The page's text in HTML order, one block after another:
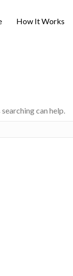
How It Works
can help.